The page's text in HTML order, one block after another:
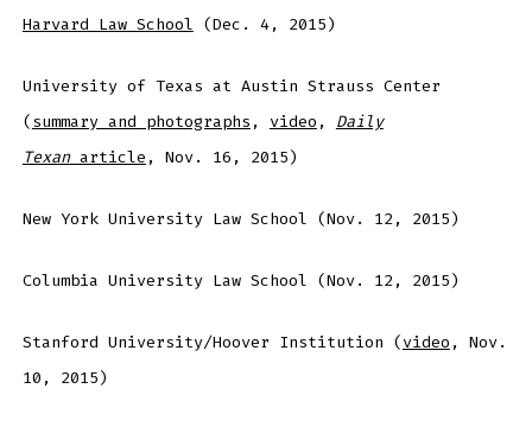
Harvard Law School (Dec. 4, 2015)
University of Texas at Austin Strauss Center
(summary and photographs , video , Daily
Texanarticle , Nov. 16, 2015)
New York University Law School (Nov. 12, 2015)
Columbia University Law School (Nov. 12, 2015)
Stanford University/Hoover Institution (video , Nov.
10, 2015)